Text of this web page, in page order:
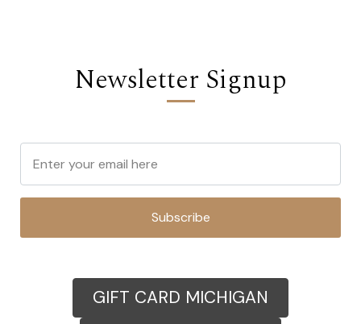
Newsletter Signup
Subscribe
GIFT CARD MICHIGAN